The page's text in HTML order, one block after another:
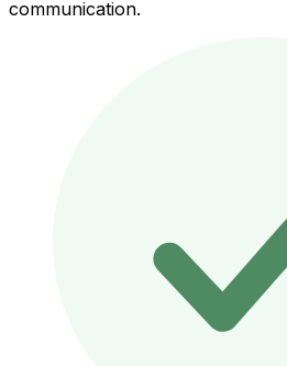
communication.